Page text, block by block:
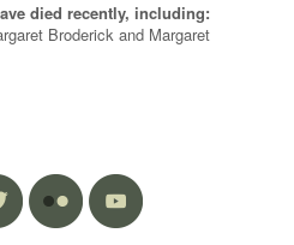
died recently, including:
Broderick and Margaret